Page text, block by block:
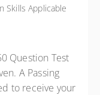
Skills Applicable
Question Test
A Passing
to receive your